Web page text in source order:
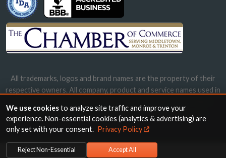
All trademarks, logos and brand names are the property of their
respective owners. All company, product and service names used in
names, trademarks and brands does not imply endorsement.
We use cookiesto analyze site traffic and improve your
experience. Non-essential cookies (analytics & advertising) are
only set with your consent. Privacy Policy
Reject Non-Essential Accept All